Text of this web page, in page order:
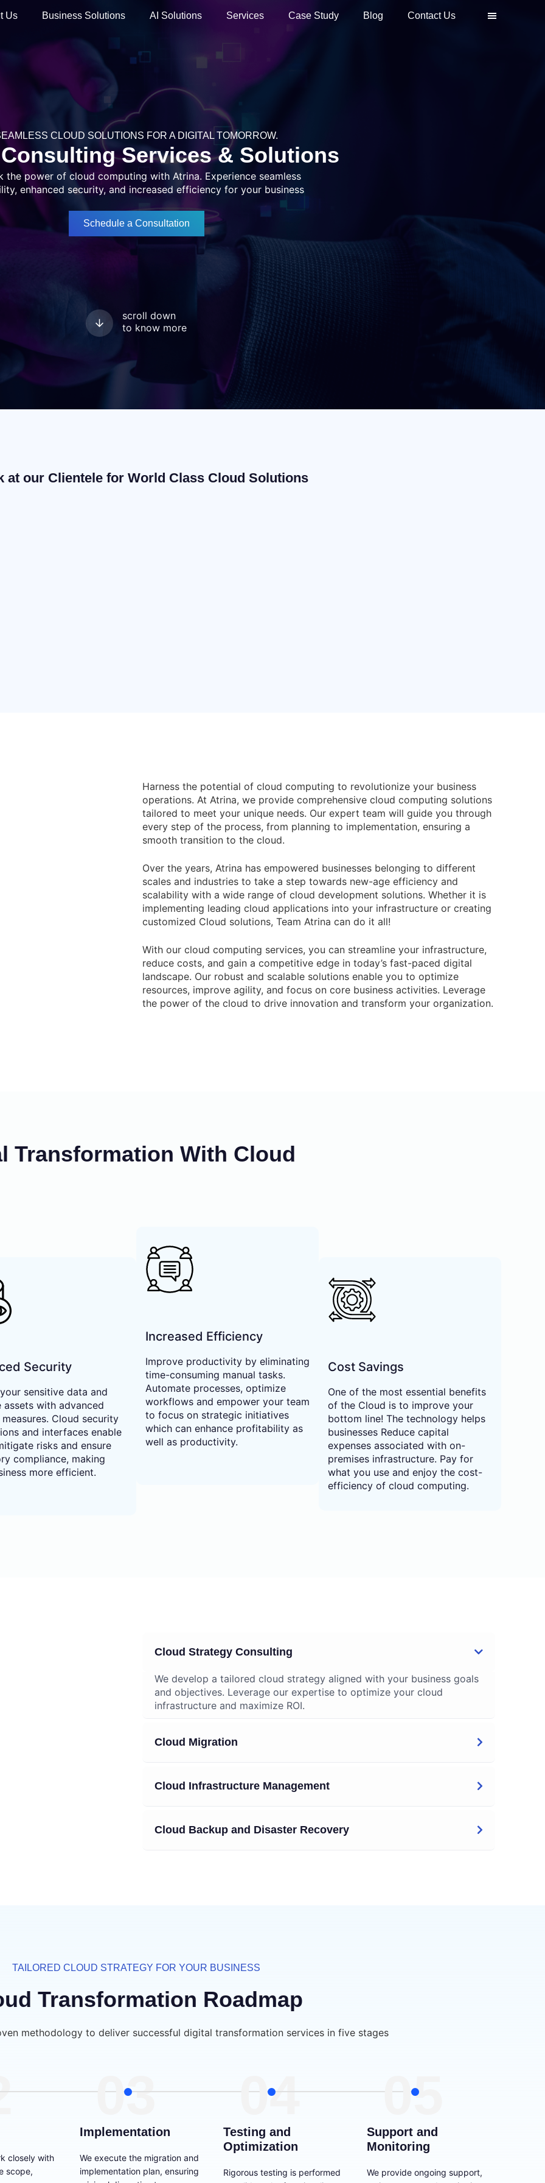
Us Business Solutions AI Solutions Services Case Study Blog Contact Us
CLOUD SOLUTIONS FOR A DIGITAL TOMORROW.
Services & Solutions
the power of cloud computing with Atrina. Experience seamless
enhanced security, and increased efficiency for your business
Schedule a Consultation
scroll down
to know more
at our Clientele for World Class Cloud Solutions
Harness the potential of cloud computing to revolutionize your business
operations. At Atrina, we provide comprehensive cloud computing solutions
tailored to meet your unique needs. Our expert team will guide you through
every step of the process, from planning to implementation, ensuring a
smooth transition to the cloud.
Over the years, Atrina has empowered businesses belonging to different
scales and industries to take a step towards new-age efficiency and
scalability with a wide range of cloud development solutions. Whether it is
implementing leading cloud applications into your infrastructure or creating
customized Cloud solutions, Team Atrina can do it all!
With our cloud computing services, you can streamline your infrastructure,
reduce costs, and gain a competitive edge in today’s fast-paced digital
landscape. Our robust and scalable solutions enable you to optimize
resources, improve agility, and focus on core business activities. Leverage
the power of the cloud to drive innovation and transform your organization.
Transformation With Cloud
Security
sensitive data and
assets with advanced
Cloud security
and interfaces enable
risks and ensure
compliance, making
more efficient.
Increased Efficiency
Improve productivity by eliminating
time-consuming manual tasks.
Automate processes, optimize
workflows and empower your team
to focus on strategic initiatives
which can enhance profitability as
well as productivity.
Cost Savings
One of the most essential benefits
of the Cloud is to improve your
bottom line! The technology helps
businesses Reduce capital
expenses associated with on-
premises infrastructure. Pay for
what you use and enjoy the cost-
efficiency of cloud computing.
Cloud Strategy Consulting
We develop a tailored cloud strategy aligned with your business goals
and objectives. Leverage our expertise to optimize your cloud
infrastructure and maximize ROI.
Cloud Migration
Cloud Infrastructure Management
Cloud Backup and Disaster Recovery
TAILORED CLOUD STRATEGY FOR YOUR BUSINESS
Transformation Roadmap
methodology to deliver successful digital transformation services in five stages
closely with
scope,
03
Implementation
We execute the migration and
implementation plan, ensuring
04
Testing and
Optimization
Rigorous testing is performed
05
Support and
Monitoring
We provide ongoing support,